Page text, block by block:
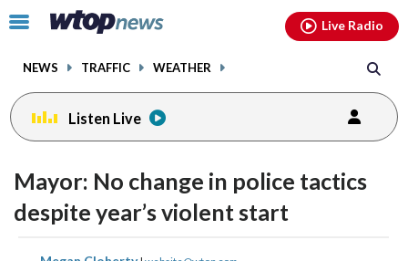
Click
toggle
menu.
NEWS TRAFFIC WEATHER
Live Radio
Listen Live
Mayor: No change in police tactics
despite year’s violent start
shareshare
facebookinstagram youtubethreads